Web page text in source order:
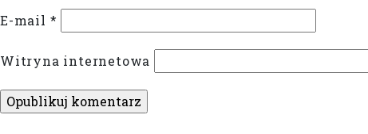
E-mail *
Witryna internetowa